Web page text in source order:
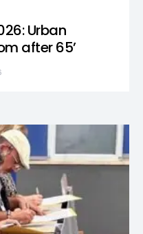
Urban
after 65’